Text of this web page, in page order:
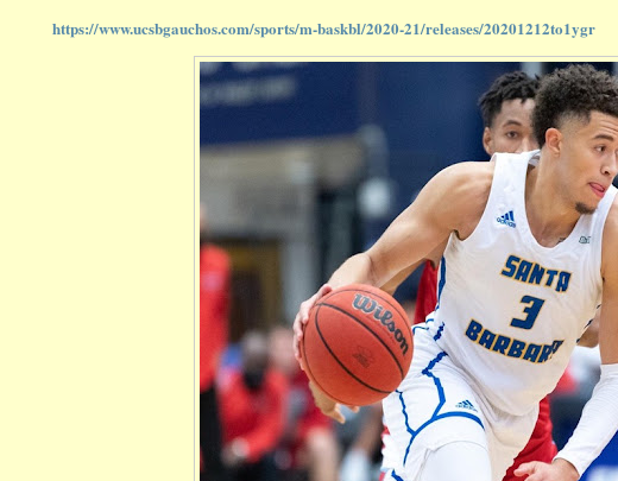
https://www.ucsbgauchos.com/sports/m-baskbl/2020-21/releases/20201212to1ygr